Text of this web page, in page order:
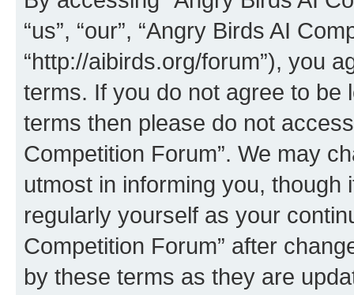
“us”, “our”, “Angry Birds AI
“http://aibirds.org/forum”), you
terms. If you do not agree to be
terms then please do not
Competition Forum”. We may
utmost in informing you,
regularly yourself as your
Competition Forum” after
by these terms as they are